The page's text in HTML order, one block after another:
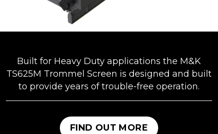
Built for Heavy Duty applications the M&K
TS625M Trommel Screen is designed and built
to provide years of trouble-free operation.
FIND OUT MORE